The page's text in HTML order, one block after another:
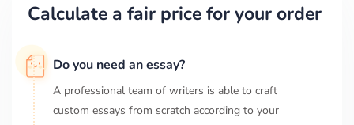
Calculate a fair price for your order
Do you need an essay?
A professional team of writers is able to craft
custom essays from scratch according to your